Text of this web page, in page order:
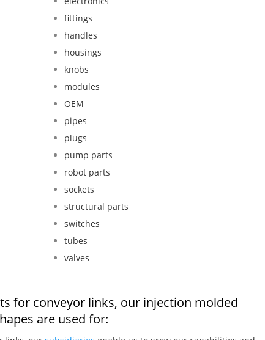
fittings
handles
housings
knobs
modules
OEM
pipes
plugs
pump parts
robot parts
sockets
structural parts
switches
tubes
valves
for conveyor links, our injection molded
are used for: